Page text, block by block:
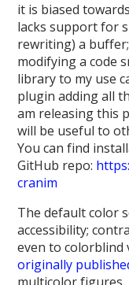
it is biased
lacks support for
rewriting) a
modifying a code
library to my use
plugin adding all
am releasing this
will be useful to
You can find
GitHub repo:
cranim
The default color
accessibility;
even to colorblind
originally